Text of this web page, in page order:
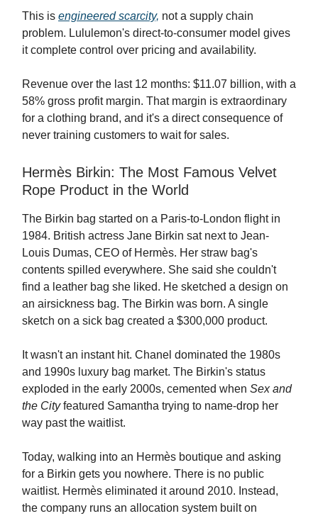
This is engineered scarcity, not a supply chain
problem. Lululemon's direct-to-consumer model gives
it complete control over pricing and availability.
Revenue over the last 12 months: $11.07 billion, with a
58% gross profit margin. That margin is extraordinary
for a clothing brand, and it's a direct consequence of
never training customers to wait for sales.
Hermès Birkin: The Most Famous Velvet
Rope Product in the World
The Birkin bag started on a Paris-to-London flight in
1984. British actress Jane Birkin sat next to Jean-
Louis Dumas, CEO of Hermès. Her straw bag's
contents spilled everywhere. She said she couldn't
find a leather bag she liked. He sketched a design on
an airsickness bag. The Birkin was born. A single
sketch on a sick bag created a $300,000 product.
It wasn't an instant hit. Chanel dominated the 1980s
and 1990s luxury bag market. The Birkin's status
exploded in the early 2000s, cemented when Sex and
the Cityfeatured Samantha trying to name-drop her
way past the waitlist.
Today, walking into an Hermès boutique and asking
for a Birkin gets you nowhere. There is no public
waitlist. Hermès eliminated it around 2010. Instead,
the company runs an allocation system built on